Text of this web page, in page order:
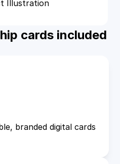
cards included
branded digital cards